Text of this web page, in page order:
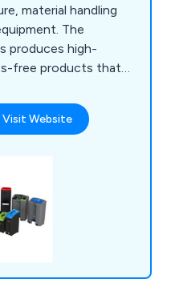
material handling
The
produces high-
free products that
Visit Website